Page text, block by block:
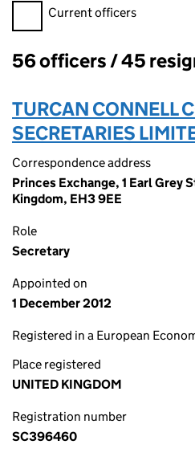
Filter officers, selecting an input
Current officers
Officers:
56 officers / 45
TURCAN CONNELL
SECRETARIES
Correspondence address
Princes Exchange, 1 Earl Grey
Kingdom, EH3 9EE
Role
Secretary
Appointed on
1 December 2012
Registered in a European
Place registered
UNITED KINGDOM
Registration number
SC396460